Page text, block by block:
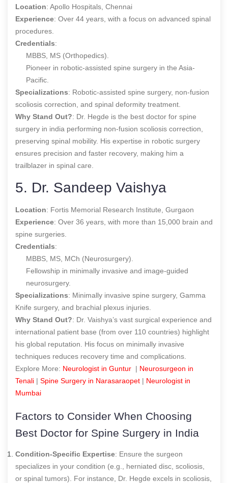
Location: Apollo Hospitals, Chennai
Experience: Over 44 years, with a focus on advanced spinal
procedures.
Credentials:
MBBS, MS (Orthopedics).
Pioneer in robotic-assisted spine surgery in the Asia-
Pacific.
Specializations: Robotic-assisted spine surgery, non-fusion
scoliosis correction, and spinal deformity treatment.
Why Stand Out?: Dr. Hegde is the best doctor for spine
surgery in india performing non-fusion scoliosis correction,
preserving spinal mobility. His expertise in robotic surgery
ensures precision and faster recovery, making him a
trailblazer in spinal care.
5. Dr. Sandeep Vaishya
Location: Fortis Memorial Research Institute, Gurgaon
Experience: Over 36 years, with more than 15,000 brain and
spine surgeries.
Credentials:
MBBS, MS, MCh (Neurosurgery).
Fellowship in minimally invasive and image-guided
neurosurgery.
Specializations: Minimally invasive spine surgery, Gamma
Knife surgery, and brachial plexus injuries.
Why Stand Out?: Dr. Vaishya’s vast surgical experience and
international patient base (from over 110 countries) highlight
his global reputation. His focus on minimally invasive
techniques reduces recovery time and complications.
Explore More: Neurologist in Guntur | Neurosurgeon in
Tenali | Spine Surgery in Narasaraopet | Neurologist in
Mumbai
Factors to Consider When Choosing
Best Doctor for Spine Surgery in India
Condition-Specific Expertise: Ensure the surgeon
specializes in your condition (e.g., herniated disc, scoliosis,
or spinal tumors). For instance, Dr. Hegde excels in scoliosis,